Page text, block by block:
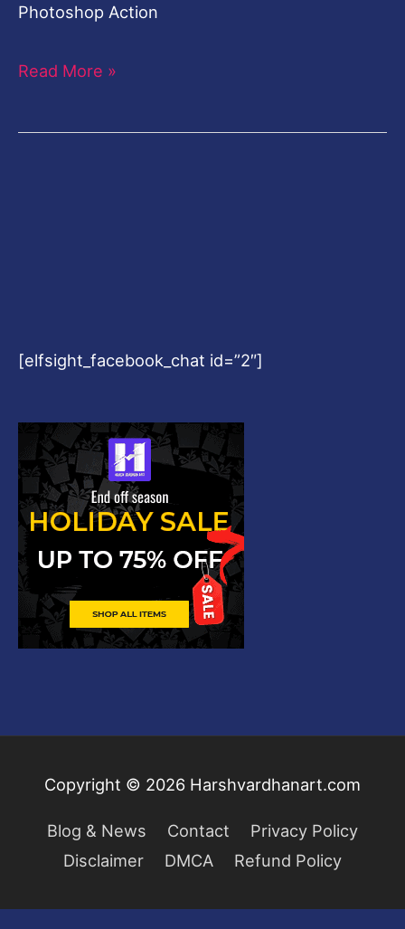
Photoshop Action
Read More »
[elfsight_facebook_chat id=”2″]
Copyright © 2026 Harshvardhanart.com
Blog & News Contact
Privacy Policy
Disclaimer
DMCA Refund Policy